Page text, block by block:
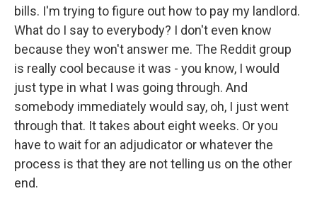
bills. I'm trying to figure out how to pay my landlord.
What do I say to everybody? I don't even know
because they won't answer me. The Reddit group
is really cool because it was - you know, I would
just type in what I was going through. And
somebody immediately would say, oh, I just went
through that. It takes about eight weeks. Or you
have to wait for an adjudicator or whatever the
process is that they are not telling us on the other
end.